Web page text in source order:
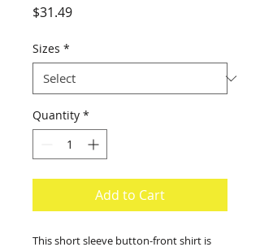
$31.49Price
Sizes *
Quantity *
Add to Cart
This short sleeve button-front shirt is